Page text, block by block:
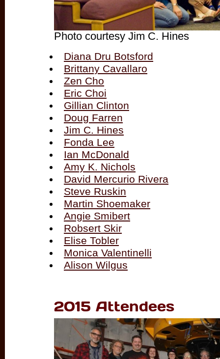
Photo courtesy Jim C. Hines
Diana Dru Botsford
Brittany Cavallaro
Zen Cho
Eric Choi
Gillian Clinton
Doug Farren
Jim C. Hines
Fonda Lee
Ian McDonald
Amy K. Nichols
David Mercurio Rivera
Steve Ruskin
Martin Shoemaker
Angie Smibert
Robsert Skir
Elise Tobler
Monica Valentinelli
Alison Wilgus
2015 Attendees